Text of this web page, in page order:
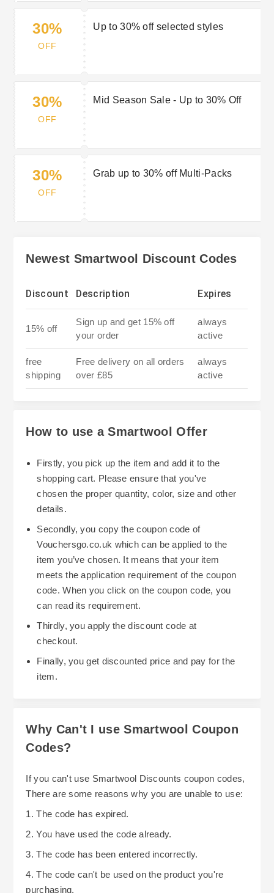
30%
OFF
Up to 30% off selected styles
30%
OFF
Mid Season Sale - Up to 30% Off
30%
OFF
Grab up to 30% off Multi-Packs
Newest Smartwool Discount Codes
Discount Description Expires
15% off
Sign up and get 15% off
your order
always
active
free
shipping
Free delivery on all orders
over £85
always
active
How to use a Smartwool Offer
Firstly, you pick up the item and add it to the
shopping cart. Please ensure that you've
chosen the proper quantity, color, size and other
details.
Secondly, you copy the coupon code of
Vouchersgo.co.uk which can be applied to the
item you’ve chosen. It means that your item
meets the application requirement of the coupon
code. When you click on the coupon code, you
can read its requirement.
Thirdly, you apply the discount code at
checkout.
Finally, you get discounted price and pay for the
item.
Why Can't I use Smartwool Coupon
Codes?
If you can't use Smartwool Discounts coupon codes,
There are some reasons why you are unable to use:
1. The code has expired.
2. You have used the code already.
3. The code has been entered incorrectly.
4. The code can't be used on the product you're
purchasing.